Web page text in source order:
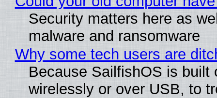
Security matters here as
malware and ransomware
Why some tech users are
Because SailfishOS is
wirelessly or over USB, to